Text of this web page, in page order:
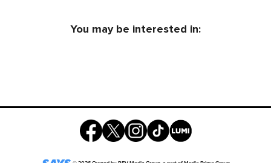
You may be interested in: